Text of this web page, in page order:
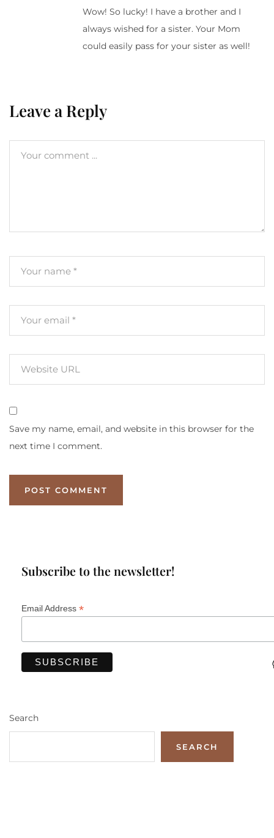
Wow! So lucky! I have a brother and I
always wished for a sister. Your Mom
could easily pass for your sister as well!
Leave a Reply
Save my name, email, and website in this browser for the
next time I comment.
Subscribe to the newsletter!
Email Address *
Search
SEARCH